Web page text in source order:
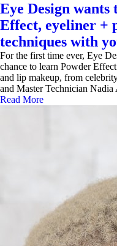
Eye Design
Effect, eyeliner +
techniques with
For the first time ever, Eye
chance to learn Powder
and lip makeup, from
and Master Technician
Read More